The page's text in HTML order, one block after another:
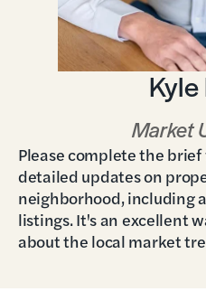
Market
Please complete the
detailed updates on
neighborhood, including
listings. It's an excellent
about the local market